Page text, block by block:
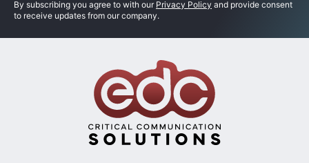
By subscribing you agree to with our Privacy Policy and provide consent
to receive updates from our company.